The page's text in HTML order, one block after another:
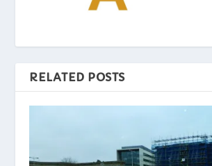
RELATED POSTS